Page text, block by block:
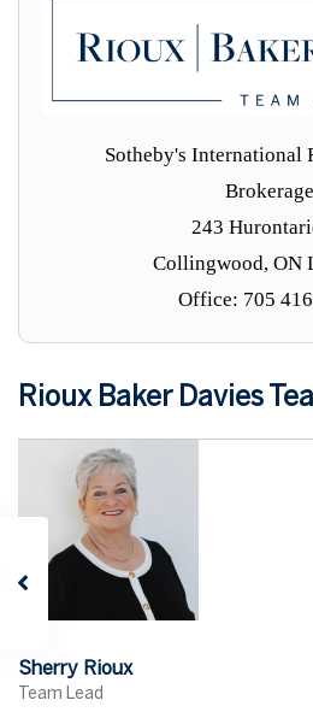
Sotheby's International
Brokerage
243
Collingwood, ON
Office: 705
Rioux Baker Davies
Sherry Rioux
Team Lead